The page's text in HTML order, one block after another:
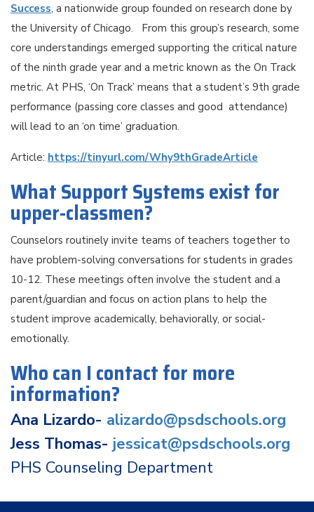
Success, a nationwide group founded on research done by
the University of Chicago. From this group’s research, some
core understandings emerged supporting the critical nature
of the ninth grade year and a metric known as the On Track
metric. At PHS, ‘On Track’ means that a student’s 9th grade
performance (passing core classes and good attendance)
will lead to an ‘on time’ graduation.
Article: https://tinyurl.com/Why9thGradeArticle
What Support Systems exist for
upper-classmen?
Counselors routinely invite teams of teachers together to
have problem-solving conversations for students in grades
10-12. These meetings often involve the student and a
parent/guardian and focus on action plans to help the
student improve academically, behaviorally, or social-
emotionally.
Who can I contact for more
information?
Ana Lizardo- alizardo@psdschools.org
Jess Thomas-jessicat@psdschools.org
PHS Counseling Department